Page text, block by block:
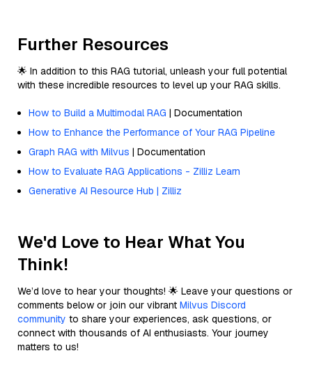
Further Resources
🌟 In addition to this RAG tutorial, unleash your full potential
with these incredible resources to level up your RAG skills.
How to Build a Multimodal RAG | Documentation
How to Enhance the Performance of Your RAG Pipeline
Graph RAG with Milvus | Documentation
How to Evaluate RAG Applications - Zilliz Learn
Generative AI Resource Hub | Zilliz
We'd Love to Hear What You
Think!
We’d love to hear your thoughts! 🌟 Leave your questions or
comments below or join our vibrant Milvus Discord
community to share your experiences, ask questions, or
connect with thousands of AI enthusiasts. Your journey
matters to us!